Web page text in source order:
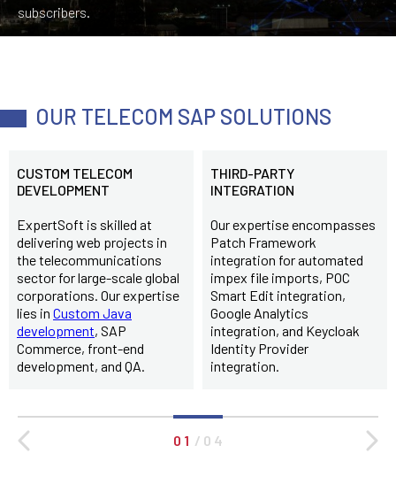
subscribers.
OUR TELECOM SAP SOLUTIONS
CUSTOM TELECOM
DEVELOPMENT
ExpertSoft is skilled at
delivering web projects in
the telecommunications
sector for large-scale global
corporations. Our expertise
lies in Custom Java
development, SAP
Commerce, front-end
development, and QA.
THIRD-PARTY
INTEGRATION
Our expertise encompasses
Patch Framework
integration for automated
impex file imports, POC
Smart Edit integration,
Google Analytics
integration, and Keycloak
Identity Provider
integration.
0 1 / 0 4